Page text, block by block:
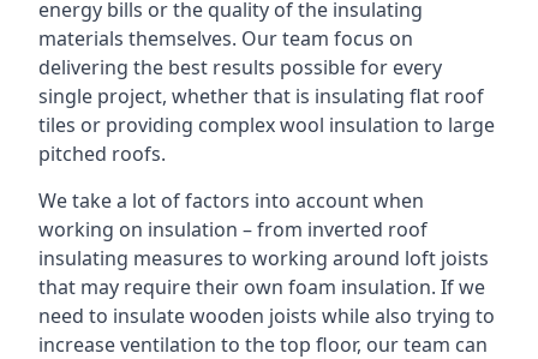
energy bills or the quality of the insulating
materials themselves. Our team focus on
delivering the best results possible for every
single project, whether that is insulating flat roof
tiles or providing complex wool insulation to large
pitched roofs.
We take a lot of factors into account when
working on insulation – from inverted roof
insulating measures to working around loft joists
that may require their own foam insulation. If we
need to insulate wooden joists while also trying to
increase ventilation to the top floor, our team can